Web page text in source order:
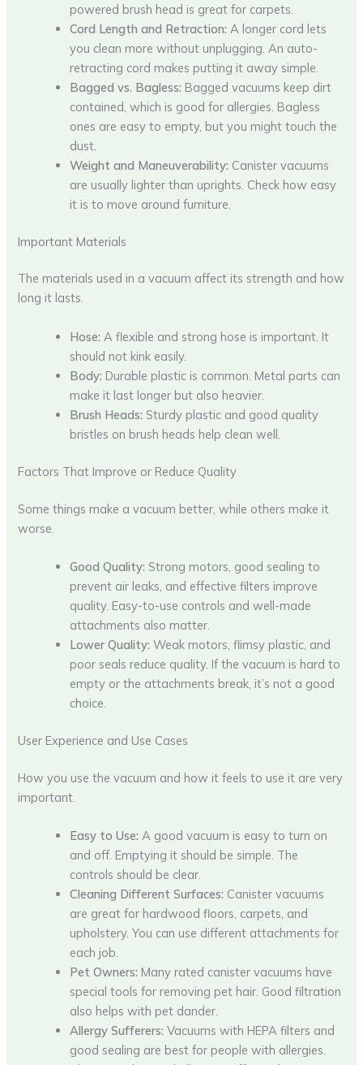
powered brush head is great for carpets.
Cord Length and Retraction: A longer cord lets
you clean more without unplugging. An auto-
retracting cord makes putting it away simple.
Bagged vs. Bagless: Bagged vacuums keep dirt
contained, which is good for allergies. Bagless
ones are easy to empty, but you might touch the
dust.
Weight and Maneuverability: Canister vacuums
are usually lighter than uprights. Check how easy
it is to move around furniture.
Important Materials
The materials used in a vacuum affect its strength and how
long it lasts.
Hose: A flexible and strong hose is important. It
should not kink easily.
Body: Durable plastic is common. Metal parts can
make it last longer but also heavier.
Brush Heads: Sturdy plastic and good quality
bristles on brush heads help clean well.
Factors That Improve or Reduce Quality
Some things make a vacuum better, while others make it
worse.
Good Quality: Strong motors, good sealing to
prevent air leaks, and effective filters improve
quality. Easy-to-use controls and well-made
attachments also matter.
Lower Quality: Weak motors, flimsy plastic, and
poor seals reduce quality. If the vacuum is hard to
empty or the attachments break, it’s not a good
choice.
User Experience and Use Cases
How you use the vacuum and how it feels to use it are very
important.
Easy to Use: A good vacuum is easy to turn on
and off. Emptying it should be simple. The
controls should be clear.
Cleaning Different Surfaces: Canister vacuums
are great for hardwood floors, carpets, and
upholstery. You can use different attachments for
each job.
Pet Owners: Many rated canister vacuums have
special tools for removing pet hair. Good filtration
also helps with pet dander.
Allergy Sufferers: Vacuums with HEPA filters and
good sealing are best for people with allergies.